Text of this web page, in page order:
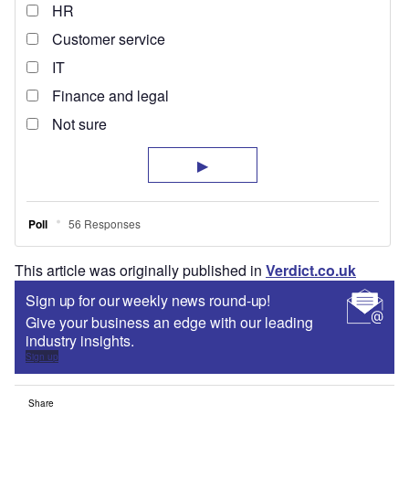
This article was originally published in Verdict.co.uk
Sign up for our weekly news round-up!
Give your business an edge with our leading
industry insights.
Sign up
Share